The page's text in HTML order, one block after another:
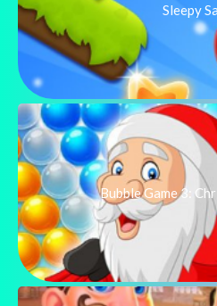
Sleepy
Bubble Game 3: